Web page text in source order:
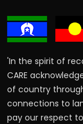
'In the spirit of
CARE
of country
connections to
pay our respect